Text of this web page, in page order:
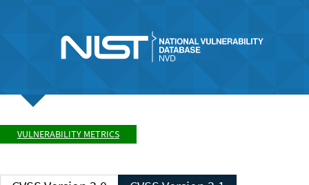
VULNERABILITY METRICS